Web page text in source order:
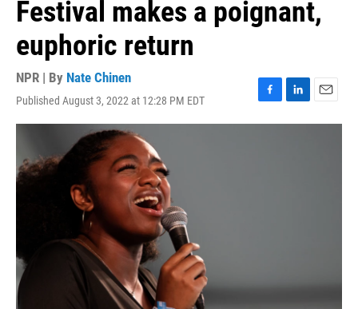
Festival makes a poignant,
euphoric return
NPR | By Nate Chinen
Published August 3, 2022 at 12:28 PM EDT
F
a
L
i
E
m